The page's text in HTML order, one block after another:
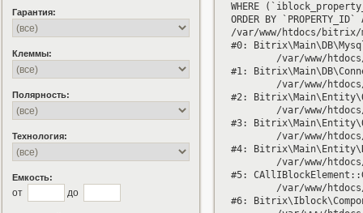
Гарантия:
Клеммы:
Полярность:
Технология:
Емкость:
от до
WHERE
ORDER BY
/var/www/htdocs/bitrix/
#0:
#1:
#2:
#3:
#4:
#5:
#6: